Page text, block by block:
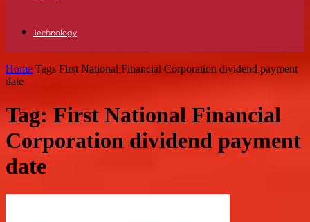
Technology
Home Tags First National Financial Corporation dividend payment
date
Tag: First National Financial
Corporation dividend payment
date